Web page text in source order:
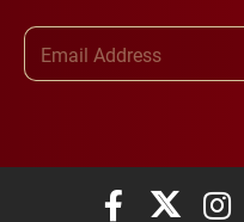
Elon University
Elon